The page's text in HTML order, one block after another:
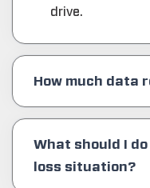
drive.
How much data
What should I
loss situation?